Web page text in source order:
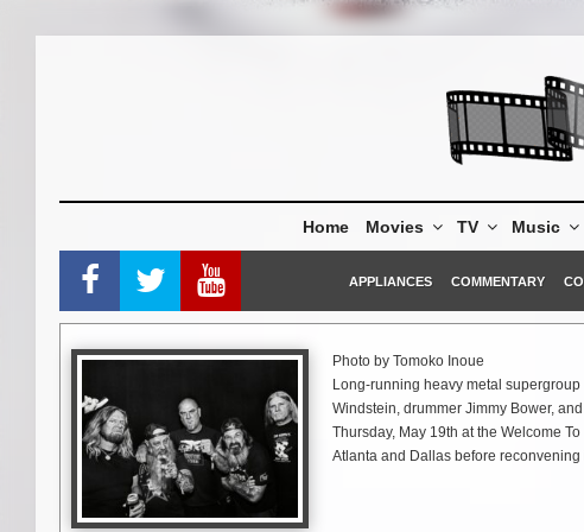
Home Movies TV Music
APPLIANCES COMMENTARY
Photo by Tomoko Inoue
Long-running heavy metal
Windstein, drummer Jimmy Bower,
Thursday, May 19th at the Welcome
Atlanta and Dallas before
In September, DOWN will take the